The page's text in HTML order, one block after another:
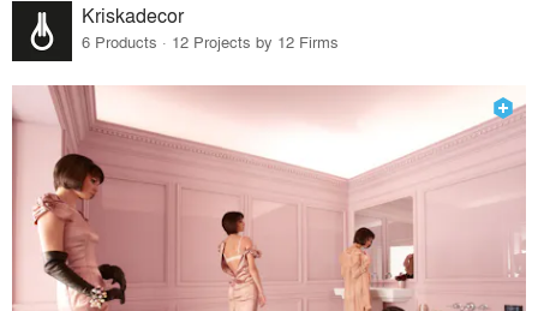
Kriskadecor
6 Products · 12 Projects by 12 Firms